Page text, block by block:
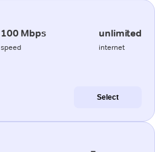
100 Mbps
speed
unlimited
internet
Select